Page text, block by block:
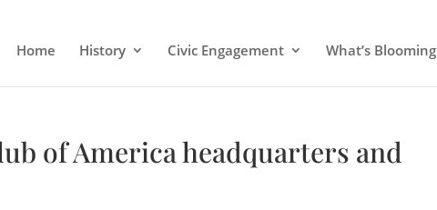
Home History Civic Engagement What’s Blooming
of America headquarters and